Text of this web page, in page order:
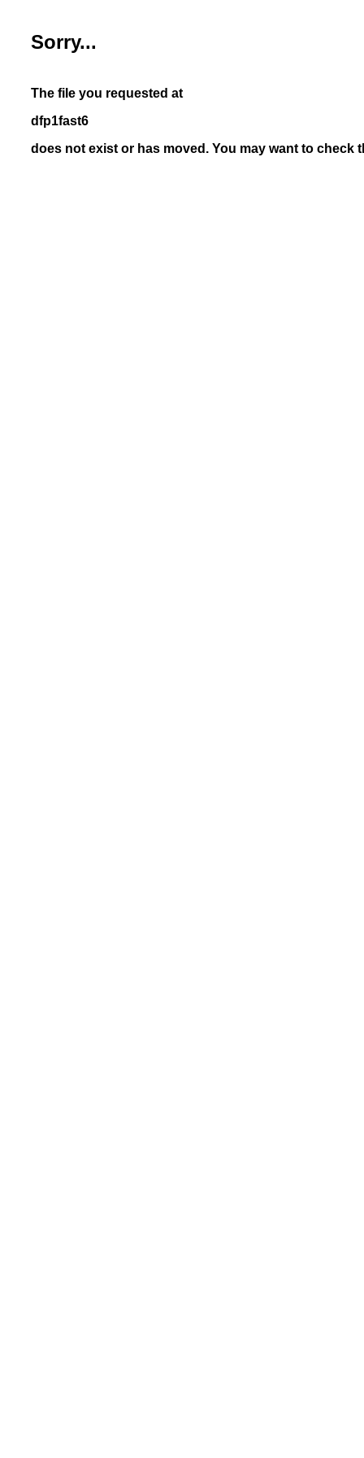
Sorry...
The file you requested at
dfp1fast6
does not exist or has moved. You may want to check